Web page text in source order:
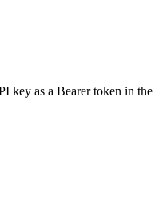
key as a Bearer token in the